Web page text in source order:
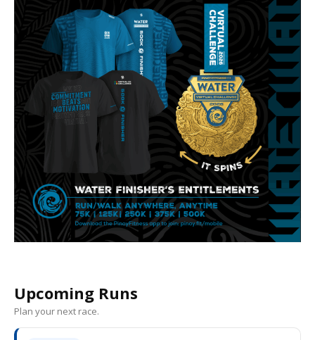
Upcoming Runs
Plan your next race.